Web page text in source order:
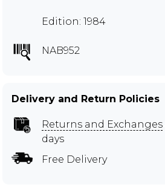
Edition: 1984
NAB952
Delivery and Return Policies
Returns and Exchanges
days
Free Delivery